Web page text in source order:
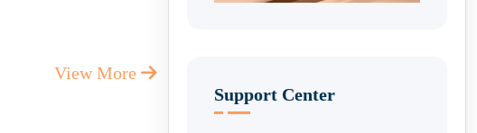
View More
Support Center